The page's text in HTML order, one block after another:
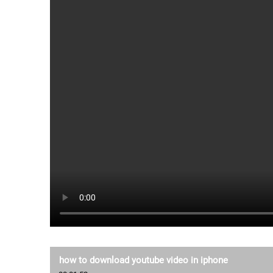
how to download youtube video in iphone